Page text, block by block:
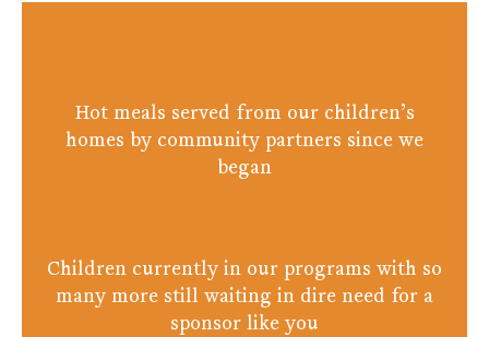
Hot meals served from our children’s
homes by community partners since we
began
Children currently in our programs with so
many more still waiting in dire need for a
sponsor like you